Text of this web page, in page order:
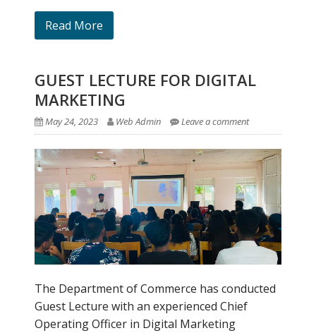
Read More
GUEST LECTURE FOR DIGITAL
MARKETING
May 24, 2023 Web Admin Leave a comment
The Department of Commerce has conducted
Guest Lecture with an experienced Chief
Operating Officer in Digital Marketing